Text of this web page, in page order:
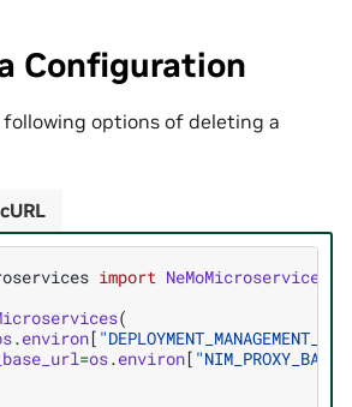
Configuration
following options of deleting a
import NeMoMicroservices
(
.environ[
=os.environ[
cURL